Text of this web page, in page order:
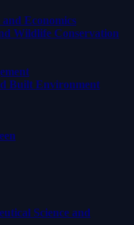
Economics
Wildlife Conservation
Built Environment
Science and